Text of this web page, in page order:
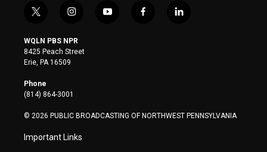
t
i
t
t
e
r
i
s
t
a
y
f
l
WQLN PBS NPR
8425 Peach Street
Erie, PA 16509
Phone
(814) 864-3001
© 2026 PUBLIC BROADCASTING OF NORTHWEST PENNSYLVANIA
Important Links